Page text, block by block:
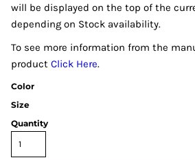
will be displayed on the top of the
depending on Stock availability.
To see more information from the
product Click Here.
Color
Size
Quantity